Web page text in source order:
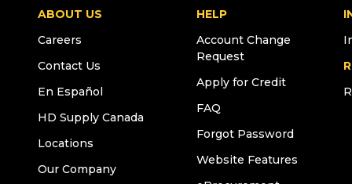
ABOUT US
Careers
Contact Us
En Español
HD Supply Canada
Locations
Our Company
HELP
Account Change
Request
Apply for Credit
FAQ
Forgot Password
Website Features